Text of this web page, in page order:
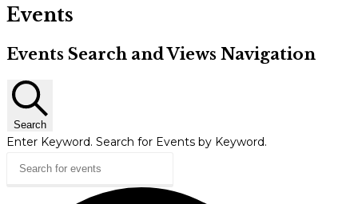
Events
Events Search and Views Navigation
Search
Enter Keyword. Search for Events by Keyword.